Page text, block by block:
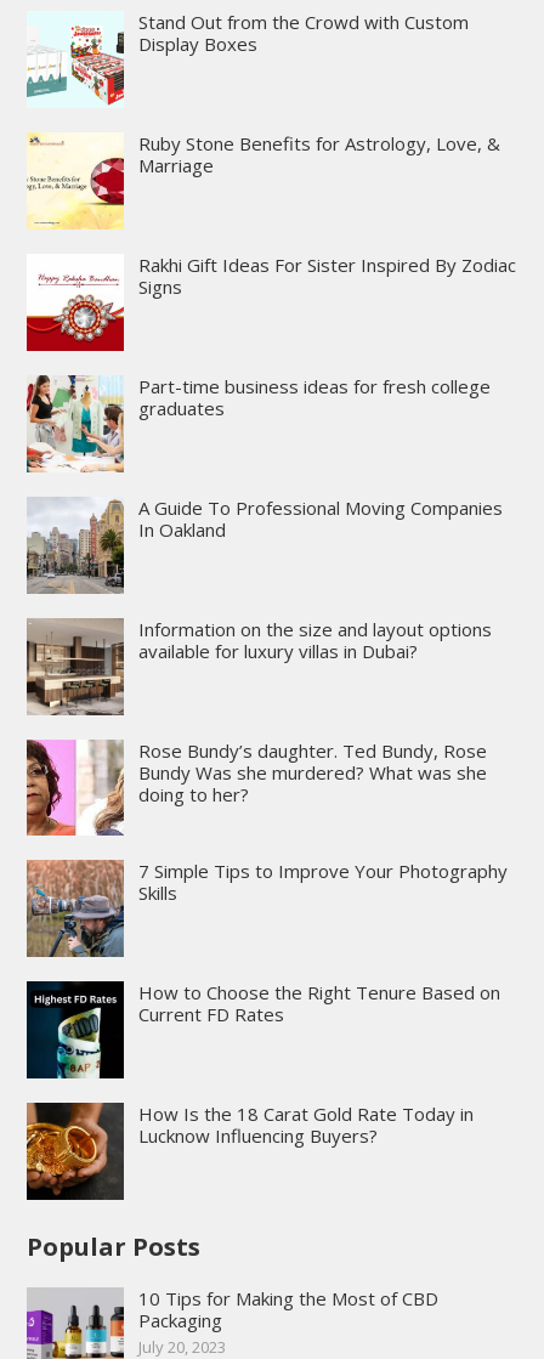
Stand Out from the Crowd with Custom
Display Boxes
Ruby Stone Benefits for Astrology, Love, &
Marriage
Rakhi Gift Ideas For Sister Inspired By Zodiac
Signs
Part-time business ideas for fresh college
graduates
A Guide To Professional Moving Companies
In Oakland
Information on the size and layout options
available for luxury villas in Dubai?
Rose Bundy’s daughter. Ted Bundy, Rose
Bundy Was she murdered? What was she
doing to her?
7 Simple Tips to Improve Your Photography
Skills
How to Choose the Right Tenure Based on
Current FD Rates
How Is the 18 Carat Gold Rate Today in
Lucknow Influencing Buyers?
Popular Posts
10 Tips for Making the Most of CBD
Packaging
July 20, 2023